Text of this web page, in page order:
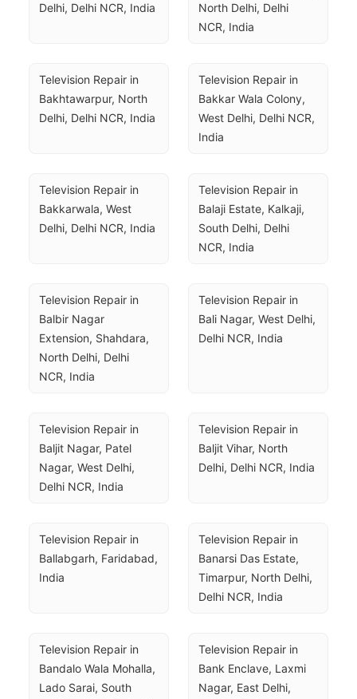
Delhi, Delhi NCR, India
North Delhi, Delhi
NCR, India
Television Repair in
Bakhtawarpur, North
Delhi, Delhi NCR, India
Television Repair in
Bakkar Wala Colony,
West Delhi, Delhi NCR,
India
Television Repair in
Bakkarwala, West
Delhi, Delhi NCR, India
Television Repair in
Balaji Estate, Kalkaji,
South Delhi, Delhi
NCR, India
Television Repair in
Balbir Nagar
Extension, Shahdara,
North Delhi, Delhi
NCR, India
Television Repair in
Bali Nagar, West Delhi,
Delhi NCR, India
Television Repair in
Baljit Nagar, Patel
Nagar, West Delhi,
Delhi NCR, India
Television Repair in
Baljit Vihar, North
Delhi, Delhi NCR, India
Television Repair in
Ballabgarh, Faridabad,
India
Television Repair in
Banarsi Das Estate,
Timarpur, North Delhi,
Delhi NCR, India
Television Repair in
Bandalo Wala Mohalla,
Lado Sarai, South
Television Repair in
Bank Enclave, Laxmi
Nagar, East Delhi,